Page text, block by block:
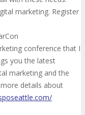
marketing. Register
conference that I
you the latest
marketing and the
details about